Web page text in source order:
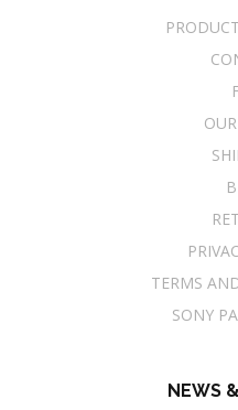
TERMS
SONY
NEWS